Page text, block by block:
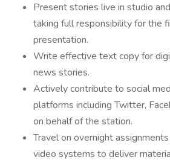
Present stories live in studio
taking full responsibility for the
presentation.
Write effective text copy for
news stories.
Actively contribute to social
platforms including Twitter,
on behalf of the station.
Travel on overnight
video systems to deliver